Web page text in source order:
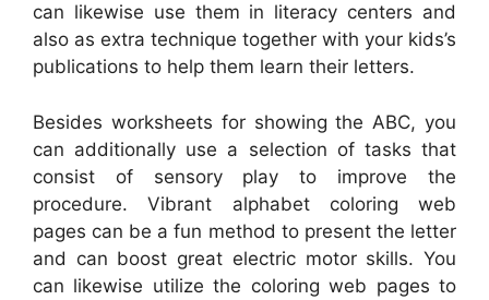
can likewise use them in literacy centers and
also as extra technique together with your kids’s
publications to help them learn their letters.
Besides worksheets for showing the ABC, you
can additionally use a selection of tasks that
consist of sensory play to improve the
procedure. Vibrant alphabet coloring web
pages can be a fun method to present the letter
and can boost great electric motor skills. You
can likewise utilize the coloring web pages to